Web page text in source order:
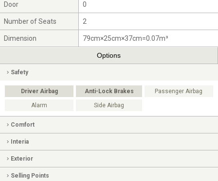
Door 0
Number of Seats 2
Dimension 79cm×25cm×37cm=0.07m³
Options
Safety
Driver Airbag Anti-Lock Brakes Passenger Airbag
Alarm Side Airbag
Comfort
Interia
Exterior
Selling Points